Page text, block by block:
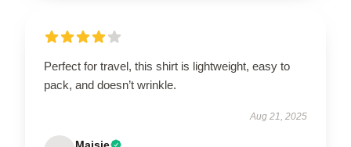
Perfect for travel, this shirt is lightweight, easy to
pack, and doesn’t wrinkle.
Aug 21, 2025